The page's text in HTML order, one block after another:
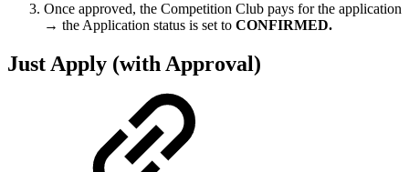
Once approved, the Competition Club pays for the application
→ the Application status is set to CONFIRMED.
Just Apply (with Approval)